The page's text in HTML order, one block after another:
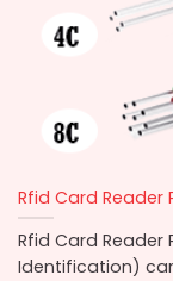
Rfid Card Reader
Rfid Card Reader
Identification)